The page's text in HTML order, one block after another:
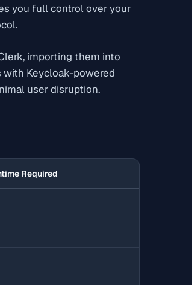
you full control over your
importing them into
with Keycloak-powered
user disruption.
Required